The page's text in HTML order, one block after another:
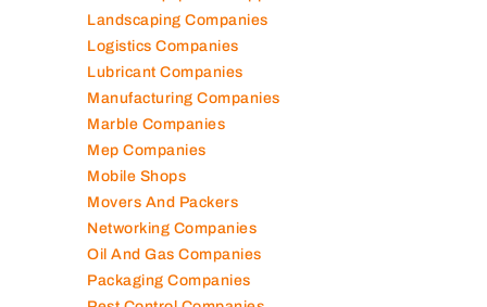
Job Agencies
Kitchen Equipment Suppliers
Landscaping Companies
Logistics Companies
Lubricant Companies
Manufacturing Companies
Marble Companies
Mep Companies
Mobile Shops
Movers And Packers
Networking Companies